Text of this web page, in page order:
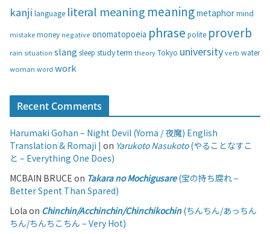
skanji language literal meaning meaningmetaphormind
mistake money negative onomatopoeia phrase polite proverb
rain situation slang sleep studyterm theoryTokyo universityverb water
woman word work
Recent Comments
Harumaki Gohan – Night Devil (Yoma / 夜魔) English
Translation & Romaji | on Yarukoto Nasukoto(やることなすこ
と – Everything One Does)
MCBAIN BRUCE on Takara no Mochigusare(宝の持ち腐れ –
Better Spent Than Spared)
Lola on Chinchin/Acchinchin/Chinchikochin(ちんちん/あっちん
ちん/ちんちこちん – Very Hot)